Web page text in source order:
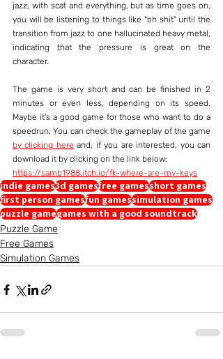
jazz, with scat and everything, but as time goes on,
you will be listening to things like "oh shit" until the
transition from jazz to one hallucinated heavy metal,
indicating that the pressure is great on the
character.
The game is very short and can be finished in 2
minutes or even less, depending on its speed.
Maybe it's a good game for those who want to do a
by clicking here and, if you are interested, you can
download it by clicking on the link below:
https://samb1988.itch.io/fk-where-are-my-keys
indie games3d gamesfree gamesshort games
first person gamesfun gamessimulation games
puzzle gamegames with a good soundtrack
Puzzle Game
Free Games
Simulation Games